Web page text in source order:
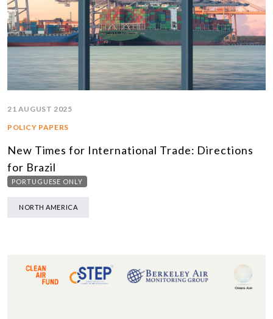
21 AUGUST 2025
POLICY PAPERS
New Times for International Trade: Directions
for Brazil
PORTUGUESE ONLY
NORTH AMERICA